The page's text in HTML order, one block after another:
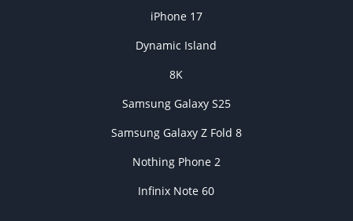
iPhone 17
Dynamic Island
8K
Samsung Galaxy S25
Samsung Galaxy Z Fold 8
Nothing Phone 2
Infinix Note 60